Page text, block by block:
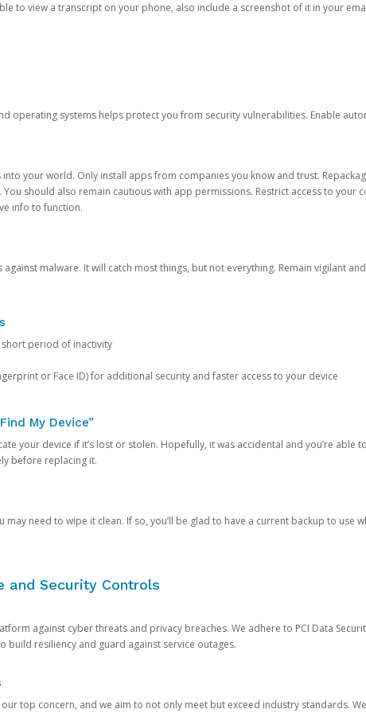
to view a transcript on your phone, also include a screenshot of it in your
operating systems helps protect you from security vulnerabilities. Enable
your world. Only install apps from companies you know and trust.
should also remain cautious with app permissions. Restrict access to your
info to function.
malware. It will catch most things, but not everything. Remain vigilant
period of inactivity
or Face ID) for additional security and faster access to your device
My Device”
your device if it’s lost or stolen. Hopefully, it was accidental and you’re able
before replacing it.
may need to wipe it clean. If so, you’ll be glad to have a current backup to use
and Security Controls
against cyber threats and privacy breaches. We adhere to PCI Data
build resiliency and guard against service outages.
top concern, and we aim to not only meet but exceed industry standards.